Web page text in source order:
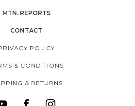
MTN. REPORTS
CONTACT
POLICY
& CONDITIONS
& RETURNS